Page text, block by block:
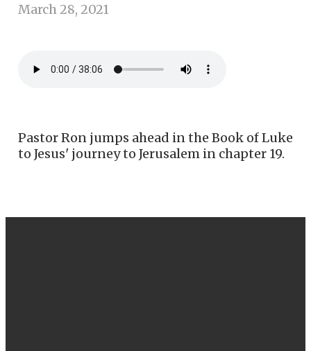
March 28, 2021
Pastor Ron jumps ahead in the Book of Luke
to Jesus' journey to Jerusalem in chapter 19.